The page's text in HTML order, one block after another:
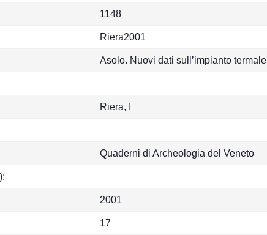
1148
Riera2001
Asolo. Nuovi dati sull’impianto termale
Riera, I
Quaderni di Archeologia del Veneto
2001
17